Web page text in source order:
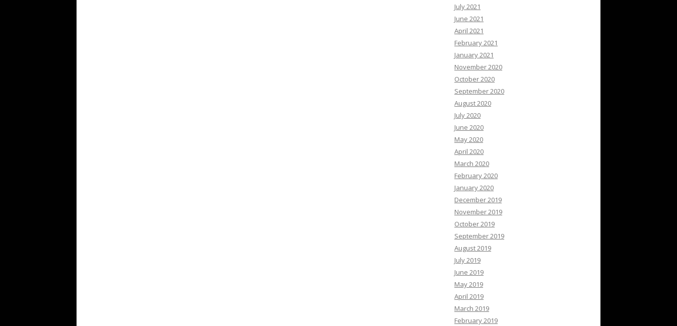
July 2021
June 2021
April 2021
February 2021
January 2021
November 2020
October 2020
September 2020
August 2020
July 2020
June 2020
May 2020
April 2020
March 2020
February 2020
January 2020
December 2019
November 2019
October 2019
September 2019
August 2019
July 2019
June 2019
May 2019
April 2019
March 2019
February 2019